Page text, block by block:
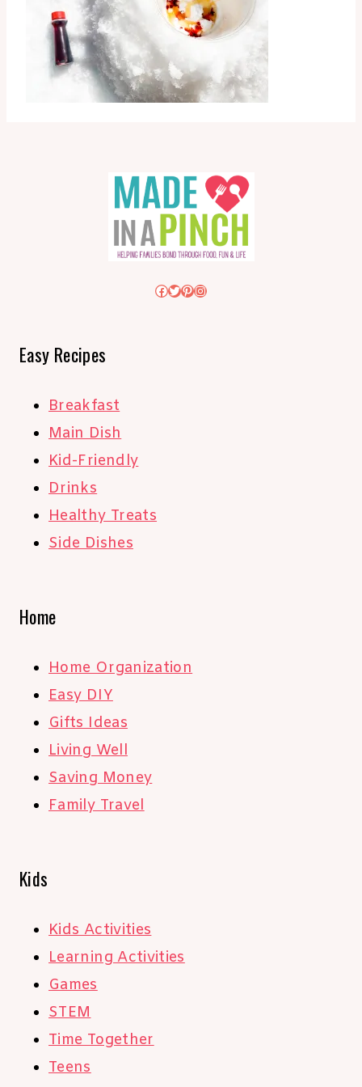
Facebook
Twitter
Pinterest
Instagram
Easy Recipes
Breakfast
Main Dish
Kid-Friendly
Drinks
Healthy Treats
Side Dishes
Home
Home Organization
Easy DIY
Gifts Ideas
Living Well
Saving Money
Family Travel
Kids
Kids Activities
Learning Activities
Games
STEM
Time Together
Teens